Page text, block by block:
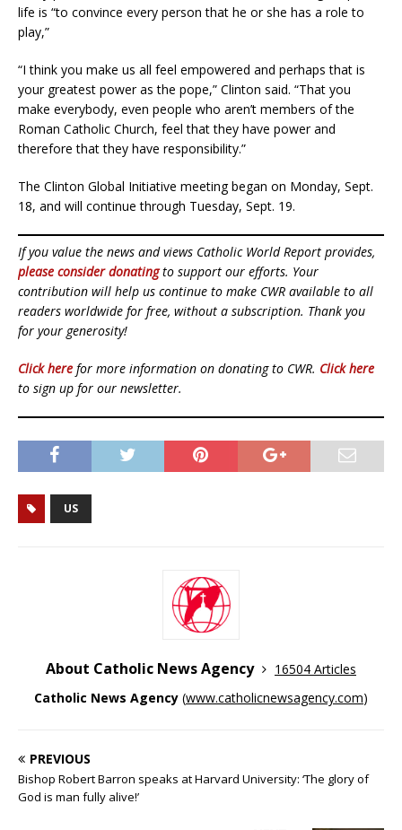
life is “to convince every person that he or she has a role to
play,”
“I think you make us all feel empowered and perhaps that is
your greatest power as the pope,” Clinton said. “That you
make everybody, even people who aren’t members of the
Roman Catholic Church, feel that they have power and
therefore that they have responsibility.”
The Clinton Global Initiative meeting began on Monday, Sept.
18, and will continue through Tuesday, Sept. 19.
If you value the news and views Catholic World Report provides,
please consider donatingto support our efforts. Your
contribution will help us continue to make CWR available to all
readers worldwide for free, without a subscription. Thank you
for your generosity!
Click here for more information on donating to CWR. Click here
to sign up for our newsletter.
US
About Catholic News Agency
16504 Articles
Catholic News Agency (www.catholicnewsagency.com)
PREVIOUS
Bishop Robert Barron speaks at Harvard University: ‘The glory of
God is man fully alive!’